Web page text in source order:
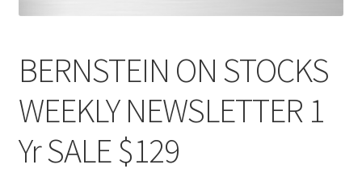
BERNSTEIN ON STOCKS
WEEKLY NEWSLETTER 1
Yr SALE $129